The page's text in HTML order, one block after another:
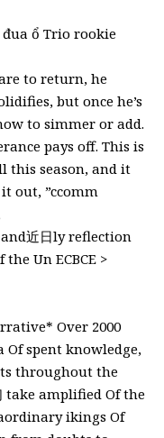
đua ổ Trio rookie
to return, he
but once he’s
to simmer or add.
pays off. This is
this season, and it
out, ”ccomm
近日ly reflection
Un ECBCE >
Over 2000
spent knowledge,
throughout the
take amplified Of the
ikings Of